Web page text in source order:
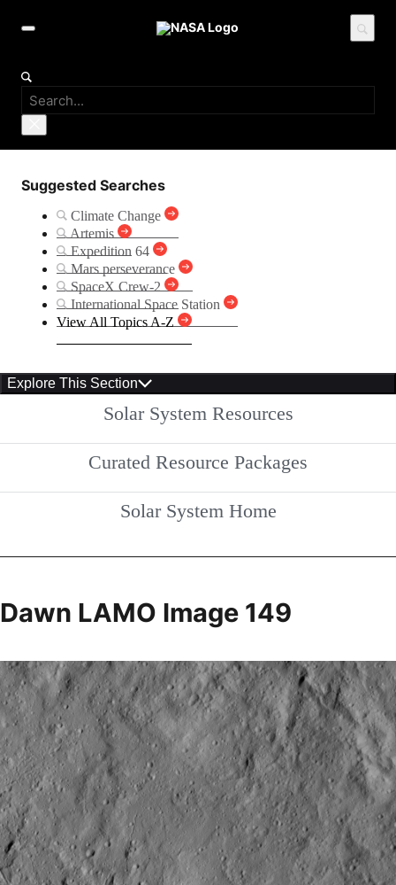
Suggested Searches
Climate Change
Artemis
Expedition 64
Mars perseverance
SpaceX Crew-2
International Space Station
View All Topics A-Z
Explore This Section
Solar System Resources
Curated Resource Packages
Solar System Home
Dawn LAMO Image 149